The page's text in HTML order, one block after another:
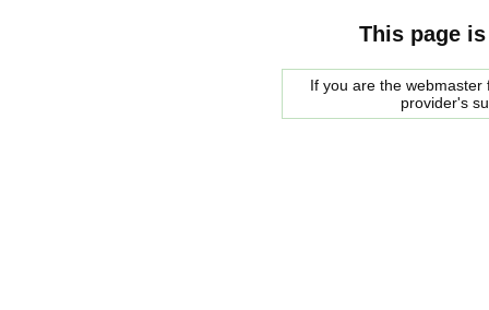
This page
If you are the
provider's